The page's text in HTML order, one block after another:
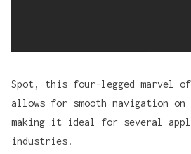
Spot , this four-legged marvel of
allows for smooth navigation
making it ideal for several
industries.